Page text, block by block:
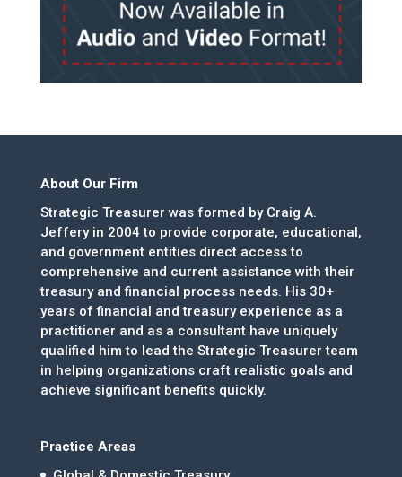
About Our Firm
Strategic Treasurer was formed by Craig A.
Jeffery in 2004 to provide corporate, educational,
and government entities direct access to
comprehensive and current assistance with their
treasury and financial process needs. His 30+
years of financial and treasury experience as a
practitioner and as a consultant have uniquely
qualified him to lead the Strategic Treasurer team
in helping organizations craft realistic goals and
achieve significant benefits quickly.
Practice Areas